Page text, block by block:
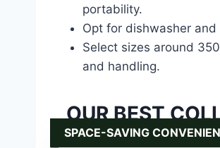
portability.
Opt for dishwasher
Select sizes around
and handling.
OUR BEST
SPACE-SAVING